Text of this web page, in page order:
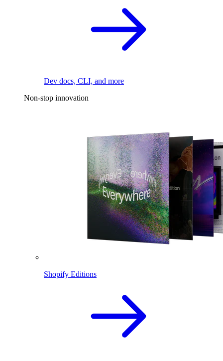
Dev docs, CLI, and more
Non-stop innovation
Shopify Editions